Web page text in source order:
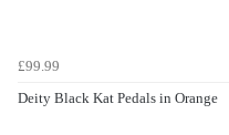
£99.99
Deity Black Kat Pedals in Orange